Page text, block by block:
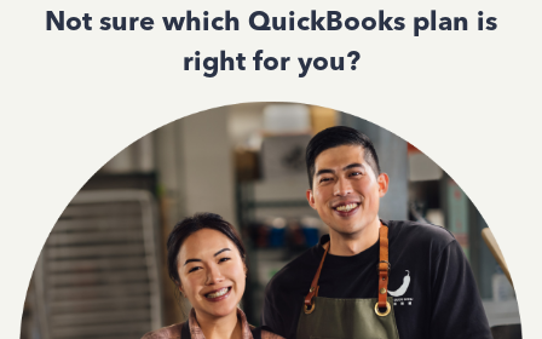
Not sure which QuickBooks plan is
right for you?